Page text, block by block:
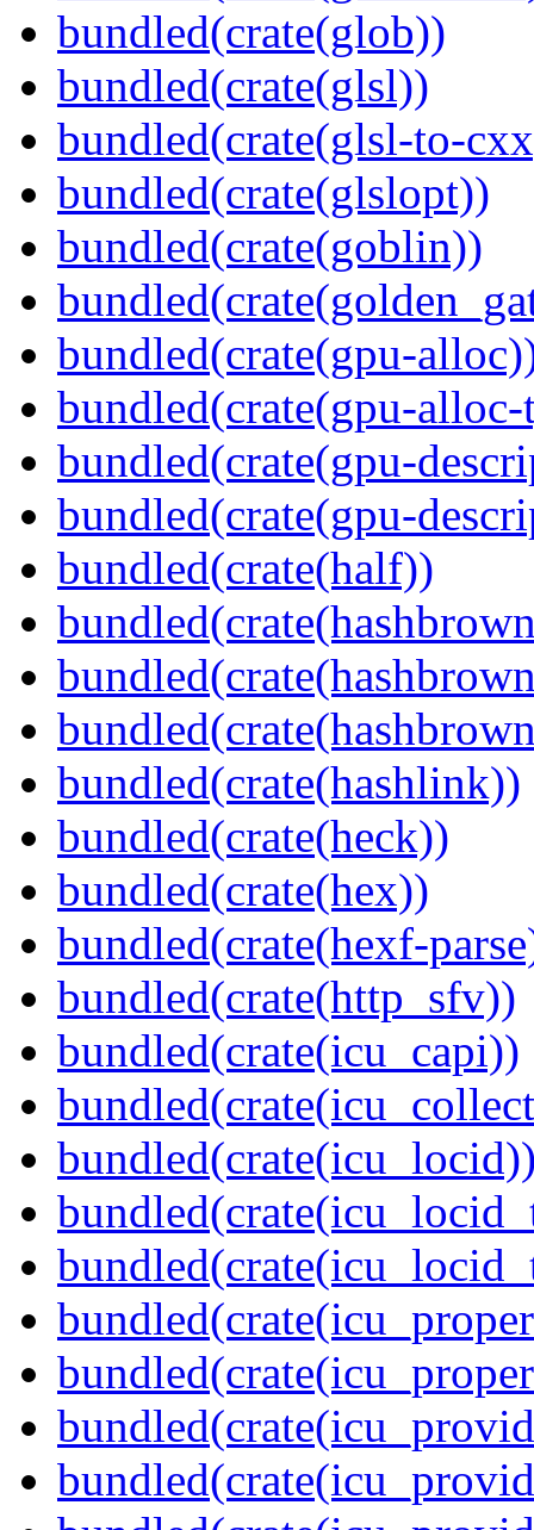
bundled(crate(glob))
bundled(crate(glsl))
bundled(crate(glsl-to-
bundled(crate(glslopt))
bundled(crate(goblin))
bundled(crate(gpu-
bundled(crate(gpu-
bundled(crate(gpu-
bundled(crate(gpu-
bundled(crate(half))
bundled(crate(hashlink))
bundled(crate(heck))
bundled(crate(hex))
bundled(crate(hexf-
bundled(crate(http_sfv))
bundled(crate(icu_capi))